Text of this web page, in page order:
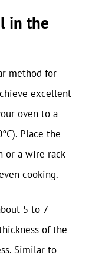
in the
method for
excellent
oven to a
Place the
or a wire rack
cooking.
5 to 7
of the
Similar to